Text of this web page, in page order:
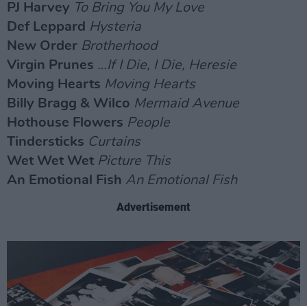
PJ Harvey To Bring You My Love
Def Leppard Hysteria
New Order Brotherhood
Virgin Prunes …If I Die, I Die, Heresie
Moving Hearts Moving Hearts
Billy Bragg & Wilco Mermaid Avenue
Hothouse Flowers People
Tindersticks Curtains
Wet Wet Wet Picture This
An Emotional Fish An Emotional Fish
Advertisement